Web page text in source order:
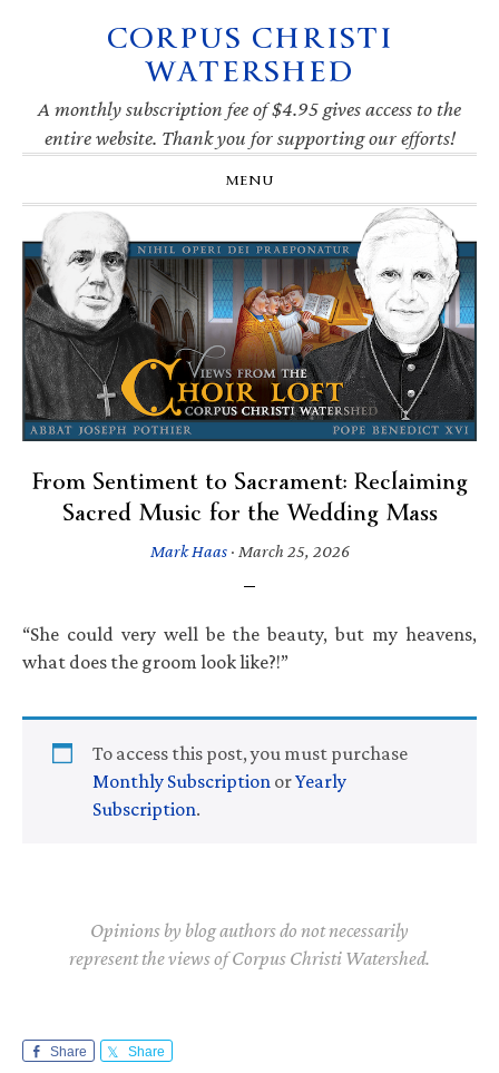
navigation
CORPUS CHRISTI
WATERSHED
A monthly subscription fee of $4.95 gives access to the
entire website. Thank you for supporting our efforts!
MENU
From Sentiment to Sacrament: Reclaiming
Sacred Music for the Wedding Mass
Mark Haas· March 25, 2026
“She could very well be the beauty, but my heavens,
what does the groom look like?!”
To access this post, you must purchase
Monthly Subscription orYearly
Subscription.
Opinions by blog authors do not necessarily
represent the views of Corpus Christi Watershed.
Share Share